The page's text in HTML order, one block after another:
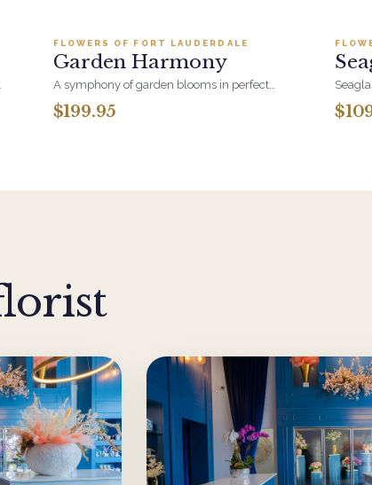
BESTSELLER
FLOWERS OF FORT LAUDERDALE
Garden Harmony
A symphony of garden blooms in perfect
balance, Garden Harmony blends soft textures,
natural movement, and seasonal flowers to
$199.95